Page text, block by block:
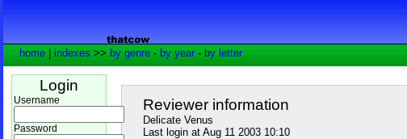
home indexes >> by genre - by year- by letter
Login
Username
Password
Reviewer information
Delicate Venus
Last login at Aug 11 2003 10:10